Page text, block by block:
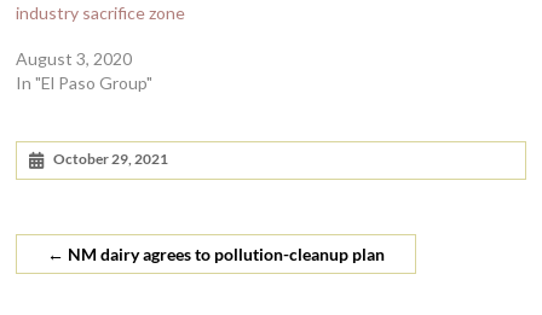
industry sacrifice zone
August 3, 2020
In "El Paso Group"
October 29, 2021
← NM dairy agrees to pollution-cleanup plan